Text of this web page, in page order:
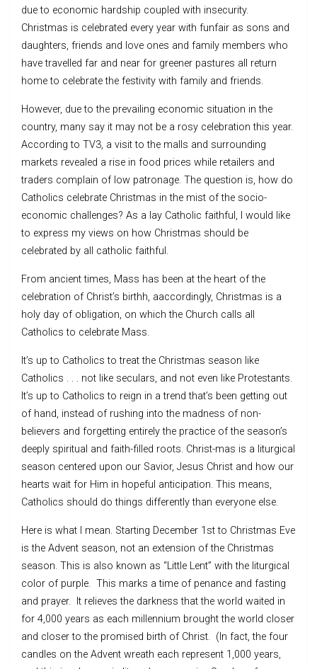
due to economic hardship coupled with insecurity.
Christmas is celebrated every year with funfair as sons and
daughters, friends and love ones and family members who
have travelled far and near for greener pastures all return
home to celebrate the festivity with family and friends.
However, due to the prevailing economic situation in the
country, many say it may not be a rosy celebration this year.
According to TV3, a visit to the malls and surrounding
markets revealed a rise in food prices while retailers and
traders complain of low patronage. The question is, how do
Catholics celebrate Christmas in the mist of the socio-
economic challenges? As a lay Catholic faithful, I would like
to express my views on how Christmas should be
celebrated by all catholic faithful.
From ancient times, Mass has been at the heart of the
celebration of Christ’s birthh, aaccordingly, Christmas is a
holy day of obligation, on which the Church calls all
Catholics to celebrate Mass.
It’s up to Catholics to treat the Christmas season like
Catholics . . . not like seculars, and not even like Protestants.
It’s up to Catholics to reign in a trend that’s been getting out
of hand, instead of rushing into the madness of non-
believers and forgetting entirely the practice of the season’s
deeply spiritual and faith-filled roots. Christ-mas is a liturgical
season centered upon our Savior, Jesus Christ and how our
hearts wait for Him in hopeful anticipation. This means,
Catholics should do things differently than everyone else.
Here is what I mean. Starting December 1st to Christmas Eve
is the Advent season, not an extension of the Christmas
season. This is also known as “Little Lent” with the liturgical
color of purple. This marks a time of penance and fasting
and prayer. It relieves the darkness that the world waited in
for 4,000 years as each millennium brought the world closer
and closer to the promised birth of Christ. (In fact, the four
candles on the Advent wreath each represent 1,000 years,